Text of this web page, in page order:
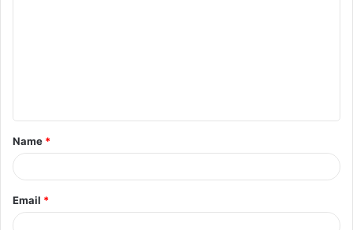
t
*
Name *
Email *